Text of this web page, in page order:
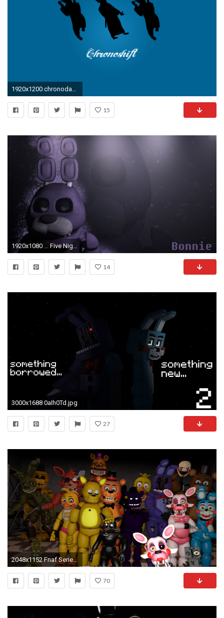
1920x1200 chronodance wallpaper
15
1920x1080 ... Five Nights at Freddy's Bonnie Wallpaper DOWNLOAD by NiksonYT
14
3000x1688 0aIh0Td.jpg
27
2048x1152 Fnaf Series Season 1 cast by DDolhon on DeviantArt
70